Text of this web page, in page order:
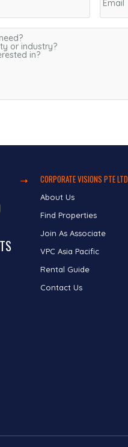
CORPORATE VISIONS PTE LTD
About Us
Find Properties
Join As Associate
VPC Asia Pacific
Rental Guide
Contact Us